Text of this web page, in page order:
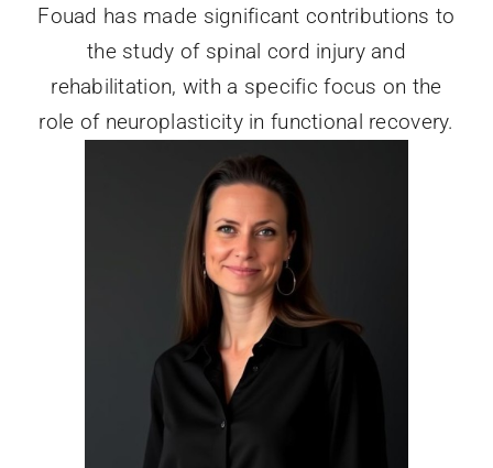
Fouad has made significant contributions to
the study of spinal cord injury and
rehabilitation, with a specific focus on the
role of neuroplasticity in functional recovery.